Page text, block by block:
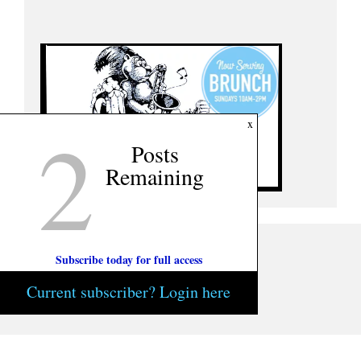
x
2 Posts
Remaining
Subscribe today for full access
Current subscriber? Login here